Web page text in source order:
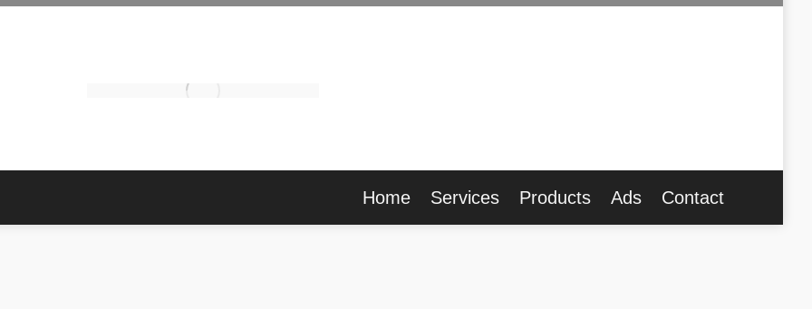
Home Services Products Ads Contact